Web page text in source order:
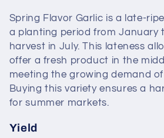
Spring Flavor Garlic is a late-
a planting period from January
harvest in July. This lateness
offer a fresh product in the
meeting the growing demand
Buying this variety ensures a
for summer markets.
Yield